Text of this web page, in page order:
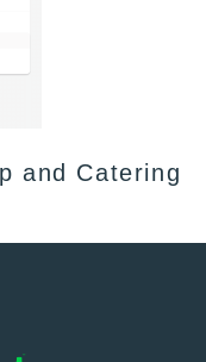
and Catering